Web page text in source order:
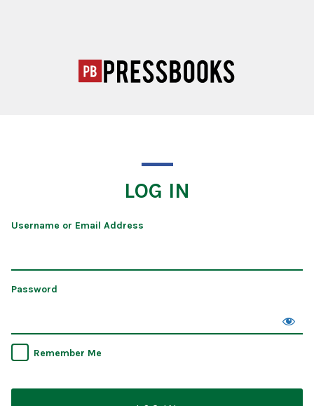
LOG IN
Username or Email Address
Password
Remember Me